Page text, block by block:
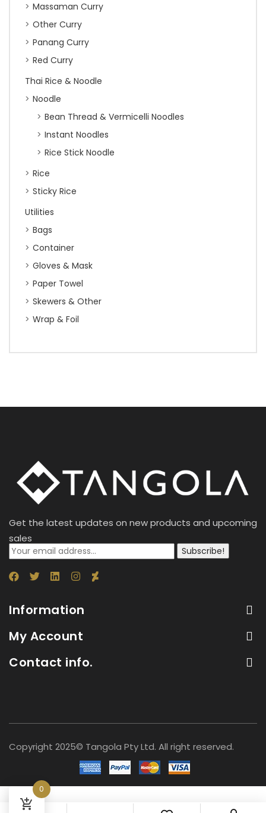
Massaman Curry
Other Curry
Panang Curry
Red Curry
Thai Rice & Noodle
Noodle
Bean Thread & Vermicelli Noodles
Instant Noodles
Rice Stick Noodle
Rice
Sticky Rice
Utilities
Bags
Container
Gloves & Mask
Paper Towel
Skewers & Other
Wrap & Foil
Get the latest updates on new products and upcoming
sales
Subscribe!
Information
My Account
Contact info.
Copyright 2025© Tangola Pty Ltd. All right reserved.
0